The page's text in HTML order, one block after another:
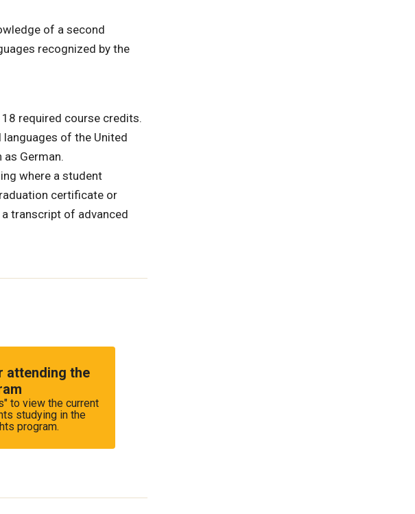
of a second
recognized by the
required course credits.
of the United
as German.
where a student
certificate or
transcript of advanced
attending the
to view the current
studying in the
program.